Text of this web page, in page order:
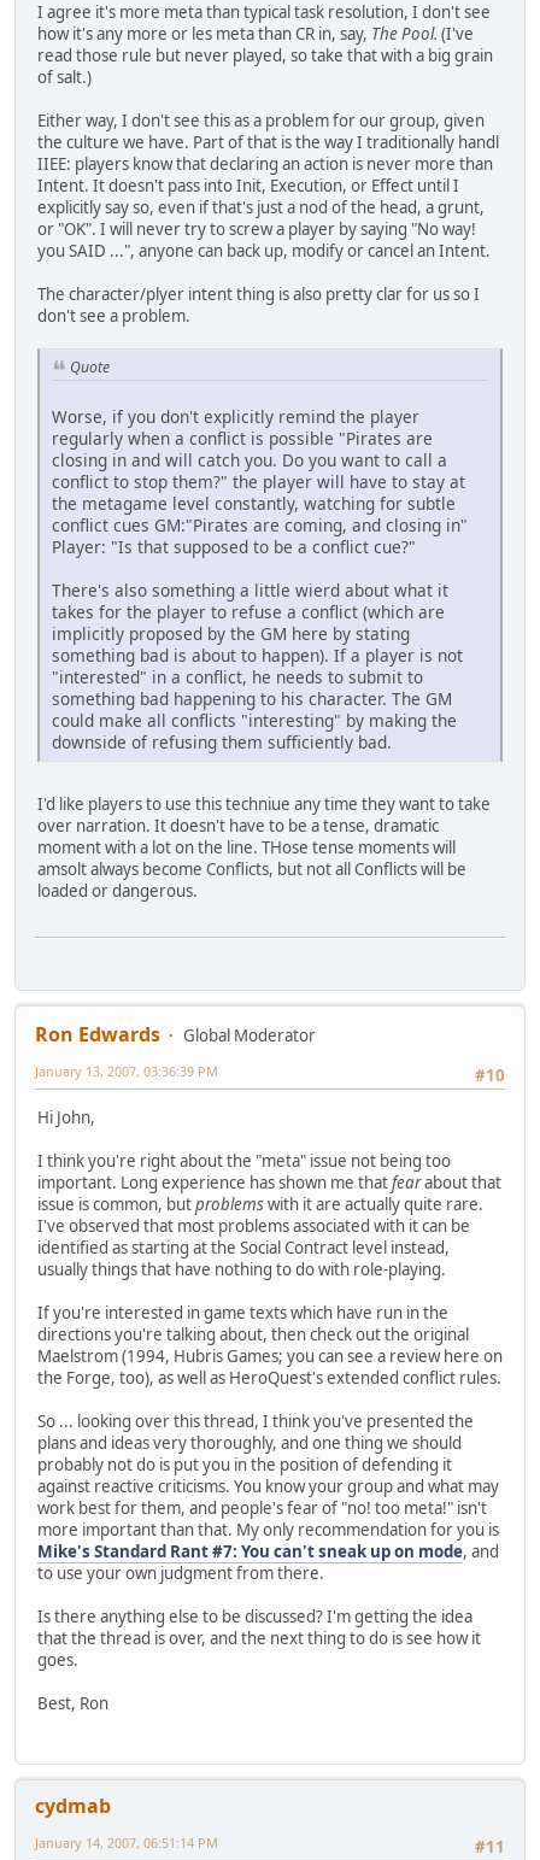
I agree it's more meta than typical task resolution, I don't see
how it's any more or les meta than CR in, say, The Pool. (I've
read those rule but never played, so take that with a big grain
of salt.)
Either way, I don't see this as a problem for our group, given
the culture we have. Part of that is the way I traditionally handl
IIEE: players know that declaring an action is never more than
Intent. It doesn't pass into Init, Execution, or Effect until I
explicitly say so, even if that's just a nod of the head, a grunt,
or "OK". I will never try to screw a player by saying "No way!
you SAID ...", anyone can back up, modify or cancel an Intent.
The character/plyer intent thing is also pretty clar for us so I
don't see a problem.
Quote
Worse, if you don't explicitly remind the player
regularly when a conflict is possible "Pirates are
closing in and will catch you. Do you want to call a
conflict to stop them?" the player will have to stay at
the metagame level constantly, watching for subtle
conflict cues GM:"Pirates are coming, and closing in"
Player: "Is that supposed to be a conflict cue?"
There's also something a little wierd about what it
takes for the player to refuse a conflict (which are
implicitly proposed by the GM here by stating
something bad is about to happen). If a player is not
"interested" in a conflict, he needs to submit to
something bad happening to his character. The GM
could make all conflicts "interesting" by making the
downside of refusing them sufficiently bad.
I'd like players to use this techniue any time they want to take
over narration. It doesn't have to be a tense, dramatic
moment with a lot on the line. THose tense moments will
amsolt always become Conflicts, but not all Conflicts will be
loaded or dangerous.
Ron Edwards
Global Moderator
#10
January 13, 2007, 03:36:39 PM
Hi John,
I think you're right about the "meta" issue not being too
important. Long experience has shown me thatfearabout that
issue is common, butproblemswith it are actually quite rare.
I've observed that most problems associated with it can be
identified as starting at the Social Contract level instead,
usually things that have nothing to do with role-playing.
If you're interested in game texts which have run in the
directions you're talking about, then check out the original
Maelstrom (1994, Hubris Games; you can see a review here on
the Forge, too), as well as HeroQuest's extended conflict rules.
So ... looking over this thread, I think you've presented the
plans and ideas very thoroughly, and one thing we should
probably not do is put you in the position of defending it
against reactive criticisms. You know your group and what may
work best for them, and people's fear of "no! too meta!" isn't
more important than that. My only recommendation for you is
Mike's Standard Rant #7: You can't sneak up on mode, and
to use your own judgment from there.
Is there anything else to be discussed? I'm getting the idea
that the thread is over, and the next thing to do is see how it
goes.
Best, Ron
cydmab
#11
January 14, 2007, 06:51:14 PM